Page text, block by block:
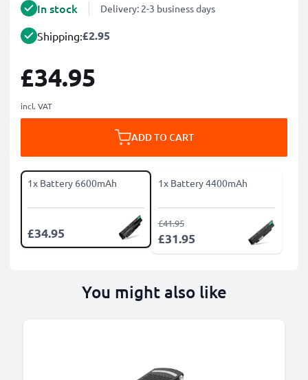
In stock Delivery: 2-3 business days
Shipping:£2.95
£34.95
incl. VAT
ADD TO CART
1x Battery 6600mAh
£34.95
1x Battery 4400mAh
£31.95
£41.95
You might also like